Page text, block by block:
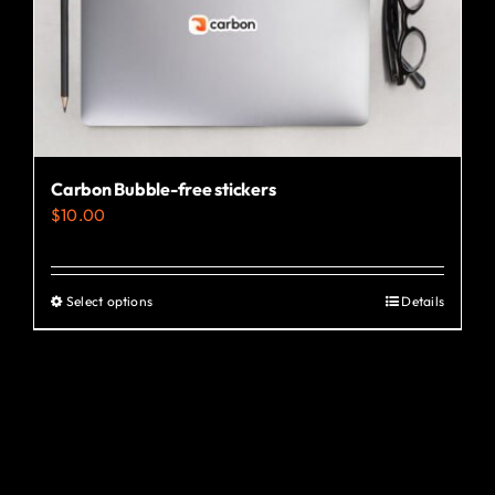
Carbon Bubble-free stickers
$10.00
Select optionsThis
product
Details